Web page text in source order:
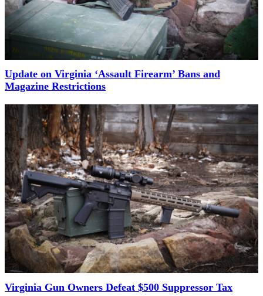
Update on Virginia ‘Assault Firearm’ Bans and
Magazine Restrictions
Virginia Gun Owners Defeat $500 Suppressor Tax